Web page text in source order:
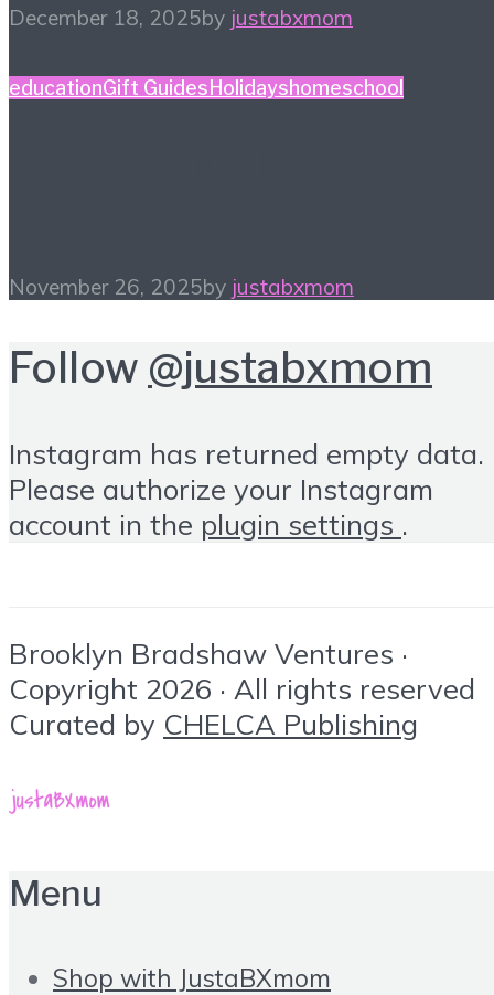
December 18, 2025by justabxmom
educationGift Guides Holidayshomeschool
November 26, 2025by justabxmom
Follow @justabxmom
Instagram has returned empty data.
Please authorize your Instagram
account in the plugin settings .
Brooklyn Bradshaw Ventures ·
Copyright 2026 · All rights reserved
Curated by CHELCA Publishing
Menu
Shop with JustaBXmom